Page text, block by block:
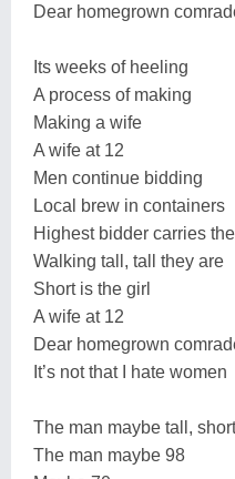
Dear homegrown
Its weeks of heeling
A process of making
Making a wife
A wife at 12
Men continue bidding
Local brew in containers
Highest bidder carries
Walking tall, tall they are
Short is the girl
A wife at 12
Dear homegrown
It’s not that I hate women
The man maybe tall,
The man maybe 98